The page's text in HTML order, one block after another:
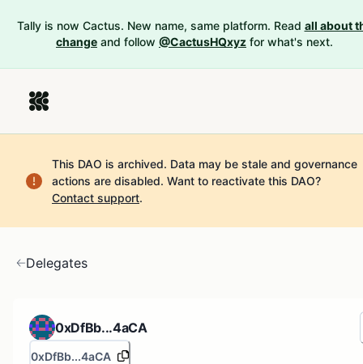
Tally is now Cactus. New name, same platform. Read all about
change and follow @CactusHQxyz for what's next.
This DAO is archived. Data may be stale and governance
actions are disabled. Want to reactivate this DAO?
Contact support.
Delegates
0xDfBb...4aCA
0xDfBb...4aCA